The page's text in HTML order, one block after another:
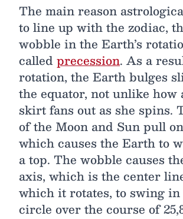
The main reason
to line up with the zodiac,
wobble in the Earth’s
called precession. As a
rotation, the Earth bulges
the equator, not unlike how
skirt fans out as she spins.
of the Moon and Sun pull
which causes the Earth to
a top. The wobble causes
axis, which is the center
which it rotates, to swing in
circle over the course of